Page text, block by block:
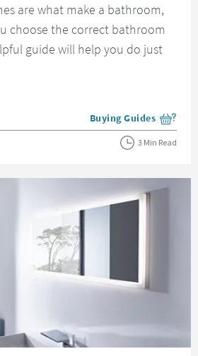
are what make a bathroom,
choose the correct bathroom
guide will help you do just
View more blog posts
Buying Guides
3 Min Read